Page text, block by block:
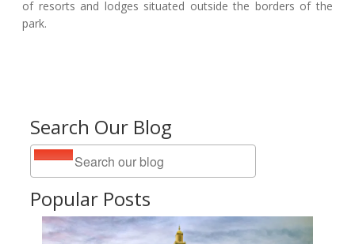
Search Our Blog
Popular Posts
of resorts and lodges situated outside the borders of the
park.